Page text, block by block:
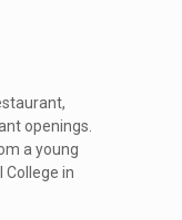
openings.
a young
College in